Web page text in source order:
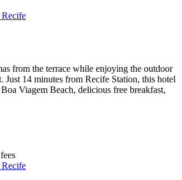
Recife
from the terrace while enjoying the outdoor
Just 14 minutes from Recife Station, this hotel
Viagem Beach, delicious free breakfast,
Recife